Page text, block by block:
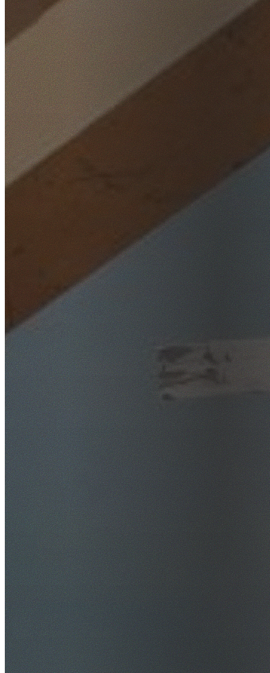
Home
/Locations
/Eastern Suburbs
/Chifley
SafeWork NSW Licensed